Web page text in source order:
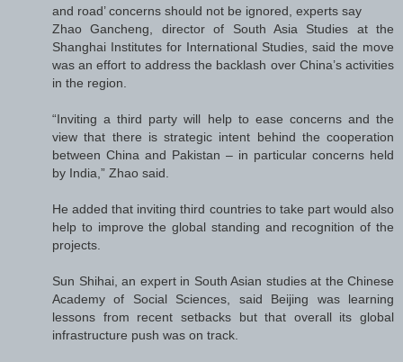
and road’ concerns should not be ignored, experts say
Zhao Gancheng, director of South Asia Studies at the
Shanghai Institutes for International Studies, said the move
was an effort to address the backlash over China’s activities
in the region.
“Inviting a third party will help to ease concerns and the
view that there is strategic intent behind the cooperation
between China and Pakistan – in particular concerns held
by India,” Zhao said.
He added that inviting third countries to take part would also
help to improve the global standing and recognition of the
projects.
Sun Shihai, an expert in South Asian studies at the Chinese
Academy of Social Sciences, said Beijing was learning
lessons from recent setbacks but that overall its global
infrastructure push was on track.